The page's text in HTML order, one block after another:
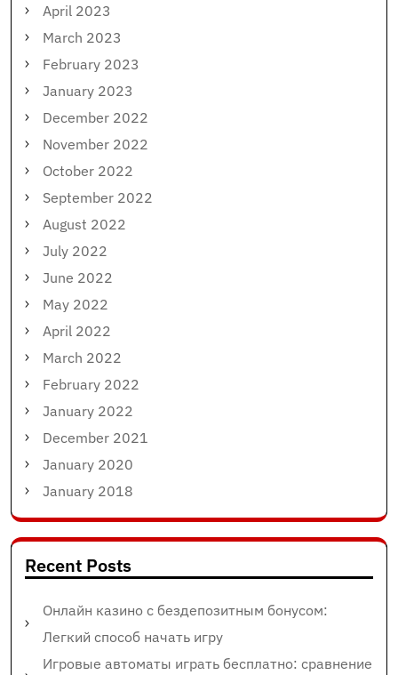
April 2023
March 2023
February 2023
January 2023
December 2022
November 2022
October 2022
September 2022
August 2022
July 2022
June 2022
May 2022
April 2022
March 2022
February 2022
January 2022
December 2021
January 2020
January 2018
Recent Posts
Онлайн казино с бездепозитным бонусом:
Легкий способ начать игру
Игровые автоматы играть бесплатно: сравнение